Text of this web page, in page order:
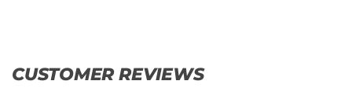
CUSTOMER REVIEWS